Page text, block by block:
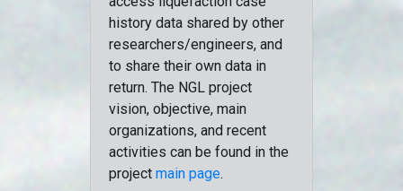
history data shared by other
researchers/engineers, and
to share their own data in
return. The NGL project
vision, objective, main
organizations, and recent
activities can be found in the
project main page.